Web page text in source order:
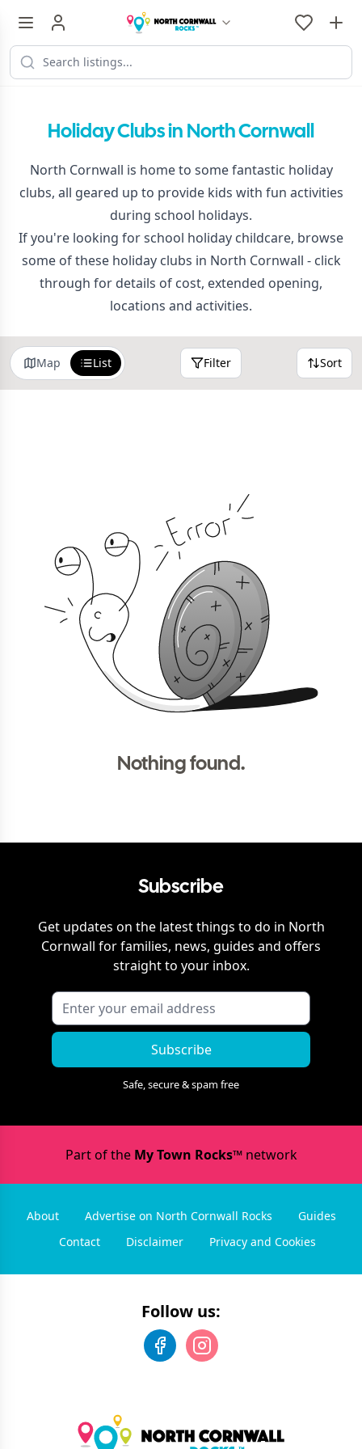
Holiday Clubs in North Cornwall
North Cornwall is home to some fantastic holiday
clubs, all geared up to provide kids with fun activities
during school holidays.
If you're looking for school holiday childcare, browse
some of these holiday clubs in North Cornwall - click
through for details of cost, extended opening,
locations and activities.
Map List Filter Sort
Nothing found.
Subscribe
Get updates on the latest things to do in North
Cornwall for families, news, guides and offers
straight to your inbox.
Subscribe
Safe, secure & spam free
Part of the My Town Rocks™network
About Advertise on North Cornwall Rocks
Guides
Contact
Disclaimer Privacy and Cookies
Follow us: